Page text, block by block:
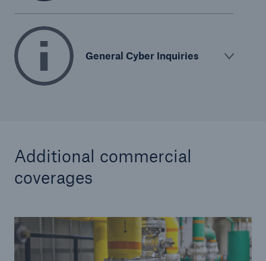
General Cyber Inquiries
Additional commercial
coverages